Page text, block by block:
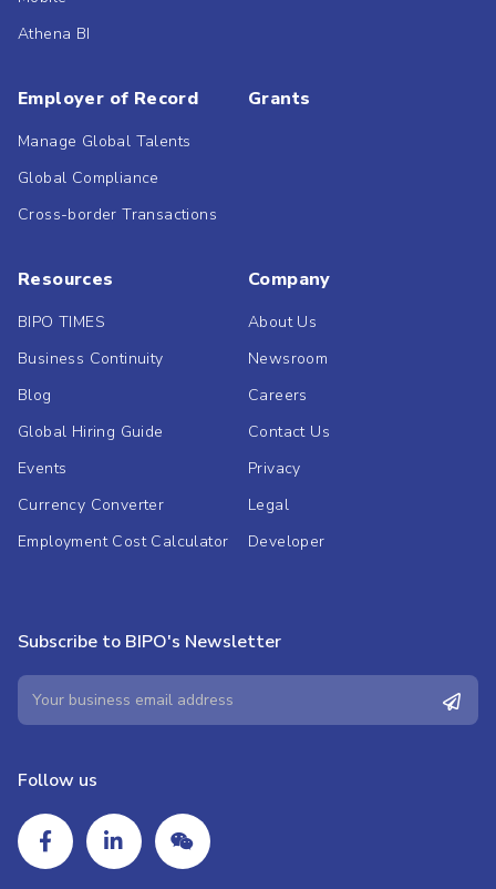
Athena BI
Employer of Record
Manage Global Talents
Global Compliance
Cross-border Transactions
Grants
Resources
BIPO TIMES
Business Continuity
Blog
Global Hiring Guide
Events
Currency Converter
Employment Cost Calculator
Company
About Us
Newsroom
Careers
Contact Us
Privacy
Legal
Developer
Subscribe to BIPO's Newsletter
Follow us